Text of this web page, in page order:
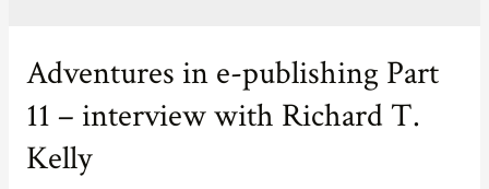
Adventures in e-publishing Part
11 – interview with Richard T.
Kelly